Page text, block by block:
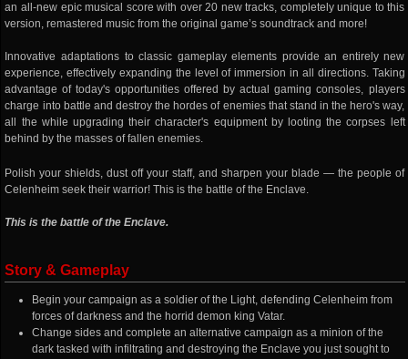
an all-new epic musical score with over 20 new tracks, completely unique to this
version, remastered music from the original game’s soundtrack and more!
Innovative adaptations to classic gameplay elements provide an entirely new
experience, effectively expanding the level of immersion in all directions. Taking
advantage of today's opportunities offered by actual gaming consoles, players
charge into battle and destroy the hordes of enemies that stand in the hero's way,
all the while upgrading their character's equipment by looting the corpses left
behind by the masses of fallen enemies.
Polish your shields, dust off your staff, and sharpen your blade — the people of
Celenheim seek their warrior! This is the battle of the Enclave.
This is the battle of the Enclave.
Story & Gameplay
Begin your campaign as a soldier of the Light, defending Celenheim from
forces of darkness and the horrid demon king Vatar.
Change sides and complete an alternative campaign as a minion of the
dark tasked with infiltrating and destroying the Enclave you just sought to